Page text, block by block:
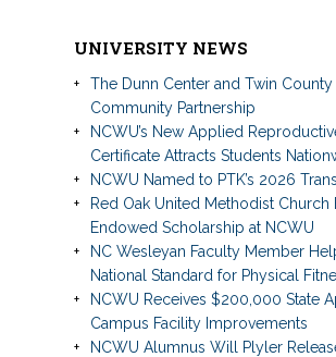
UNIVERSITY NEWS
The Dunn Center and Twin
Community Partnership
NCWU’s New Applied
Certificate Attracts Students
NCWU Named to PTK’s 2026
Red Oak United Methodist Church
Endowed Scholarship at NCWU
NC Wesleyan Faculty Member
National Standard for Physical
NCWU Receives $200,000 State
Campus Facility Improvements
NCWU Alumnus Will Plyler